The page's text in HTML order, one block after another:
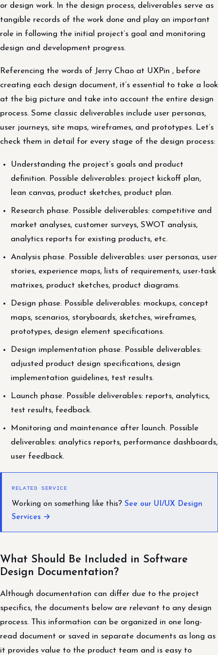
or design work. In the design process, deliverables serve as
tangible records of the work done and play an important
role in following the initial project’s goal and monitoring
design and development progress.
Referencing the words of Jerry Chao at UXPin , before
creating each design document, it’s essential to take a look
at the big picture and take into account the entire design
process. Some classic deliverables include user personas,
user journeys, site maps, wireframes, and prototypes. Let’s
check them in detail for every stage of the design process:
Understanding the project’s goals and product
definition. Possible deliverables: project kickoff plan,
lean canvas, product sketches, product plan.
Research phase. Possible deliverables: competitive and
market analyses, customer surveys, SWOT analysis,
analytics reports for existing products, etc.
Analysis phase. Possible deliverables: user personas, user
stories, experience maps, lists of requirements, user-task
matrixes, product sketches, product diagrams.
Design phase. Possible deliverables: mockups, concept
maps, scenarios, storyboards, sketches, wireframes,
prototypes, design element specifications.
Design implementation phase. Possible deliverables:
adjusted product design specifications, design
implementation guidelines, test results.
Launch phase. Possible deliverables: reports, analytics,
test results, feedback.
Monitoring and maintenance after launch. Possible
deliverables: analytics reports, performance dashboards,
user feedback.
RELATED SERVICE
Working on something like this? See our UI/UX Design
Services →
What Should Be Included in Software
Design Documentation?
Although documentation can differ due to the project
specifics, the documents below are relevant to any design
process. This information can be organized in one long-
read document or saved in separate documents as long as
it provides value to the product team and is easy to